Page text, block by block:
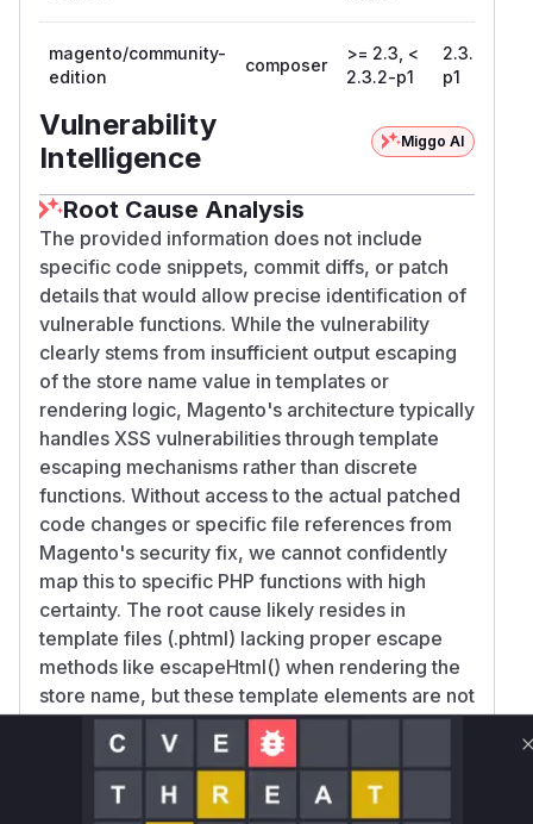
magento/community-
edition
composer
>= 2.3, <
2.3.2-p1
2.3.2-
p1
Vulnerability
Intelligence
Miggo AI
Root Cause Analysis
The provided information does not include
specific code snippets, commit diffs, or patch
details that would allow precise identification of
vulnerable functions. While the vulnerability
clearly stems from insufficient output escaping
of the store name value in templates or
rendering logic, Magento's architecture typically
handles XSS vulnerabilities through template
escaping mechanisms rather than discrete
functions. Without access to the actual patched
code changes or specific file references from
Magento's security fix, we cannot confidently
map this to specific PHP functions with high
certainty. The root cause likely resides in
template files (.phtml) lacking proper escape
methods like escapeHtml() when rendering the
store name, but these template elements are not
functions in the traditional sense.
Vulnerable functions
Only Mi**o us*rs **n s** t*is s**tion